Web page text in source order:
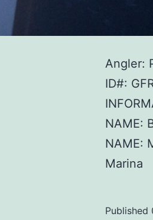
Angler:
ID#:
NAME:
NAME:
Marina
Published